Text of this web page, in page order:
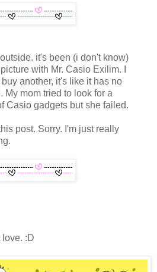
it's been (i don't know)
with Mr. Casio Exilim. I
another, it's like it has no
My mom tried to look for a
Casio gadgets but she failed.
post. Sorry. I'm just really
:D